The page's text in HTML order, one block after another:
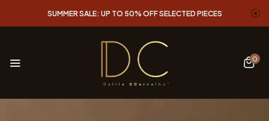
SUMMER SALE: UP TO 50% OFF SELECTED PIECES
0